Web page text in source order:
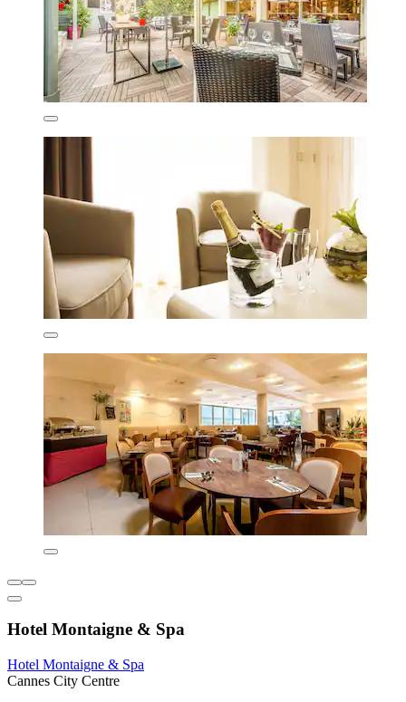
Hotel Montaigne & Spa
Hotel Montaigne & Spa
Cannes City Centre